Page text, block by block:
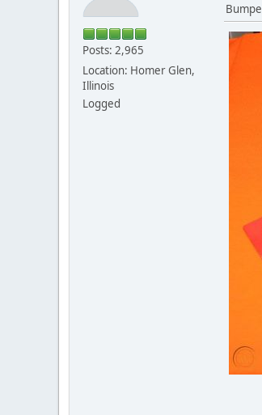
Posts: 2,965
Location: Homer Glen,
Illinois
Logged